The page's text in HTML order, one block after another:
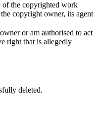
of the copyrighted work
copyright owner, its agent
or am authorised to act
right that is allegedly
deleted.